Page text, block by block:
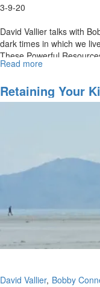
3-9-20
David Vallier talks with
dark times in which we
These Powerful
(888)...
Read more
In
Dark
Retaining Your
David Vallier Bobby